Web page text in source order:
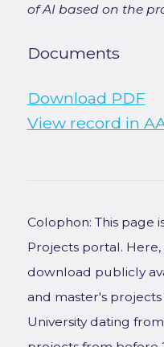
of AI based on the
Documents
Download PDF
View record in
Colophon: This page
Projects portal.
download publicly
and master's
University dating